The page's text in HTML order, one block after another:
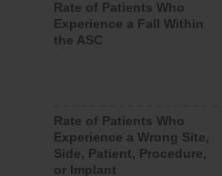
Rate of Patients Who
Experience a Fall Within
the ASC
Rate of Patients Who
Experience a Wrong Site,
Side, Patient, Procedure,
or Implant